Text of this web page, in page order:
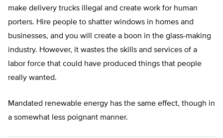
make delivery trucks illegal and create work for human
porters. Hire people to shatter windows in homes and
businesses, and you will create a boon in the glass-making
industry. However, it wastes the skills and services of a
labor force that could have produced things that people
really wanted.
Mandated renewable energy has the same effect, though in
a somewhat less poignant manner.